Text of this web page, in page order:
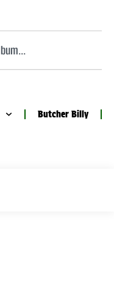
Butcher Billy